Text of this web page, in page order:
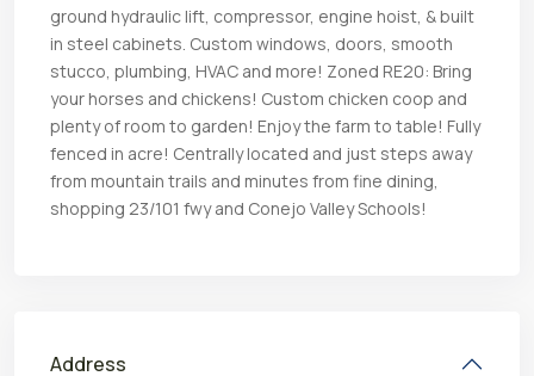
ground hydraulic lift, compressor, engine hoist, & built
in steel cabinets. Custom windows, doors, smooth
stucco, plumbing, HVAC and more! Zoned RE20: Bring
your horses and chickens! Custom chicken coop and
plenty of room to garden! Enjoy the farm to table! Fully
fenced in acre! Centrally located and just steps away
from mountain trails and minutes from fine dining,
shopping 23/101 fwy and Conejo Valley Schools!
Address